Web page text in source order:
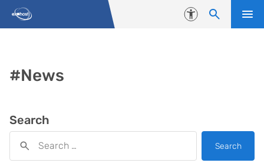
Skip to content
Accessibility
#News
Search
Search